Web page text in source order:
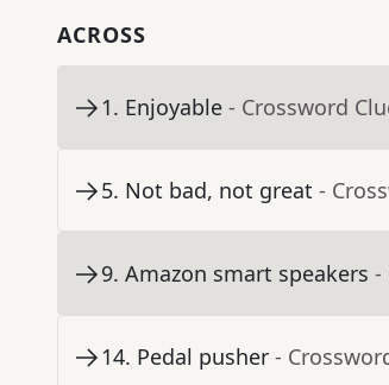
ACROSS
1. Enjoyable - Crossword
5. Not bad, not great -
9. Amazon smart speakers -
14. Pedal pusher -